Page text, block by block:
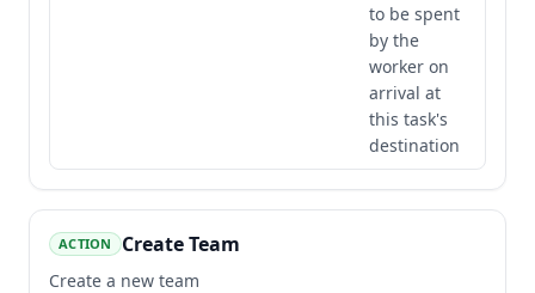
to be spent
by the
worker on
arrival at
this task's
destination
ACTION Create Team
Create a new team